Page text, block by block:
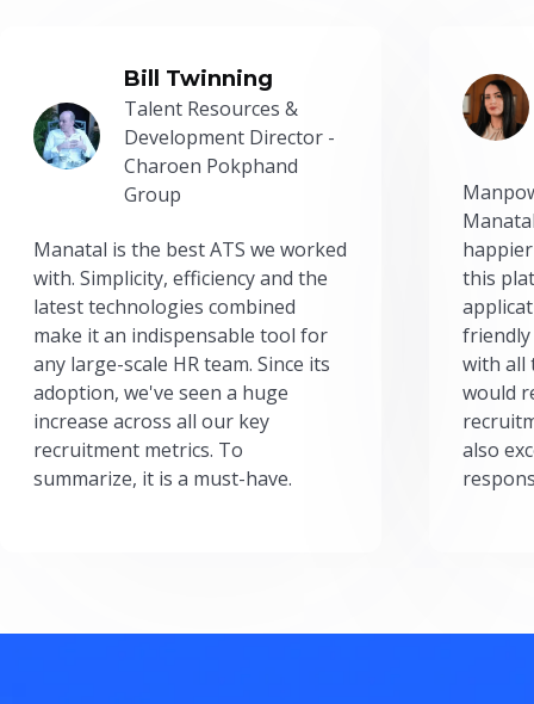
Bill Twinning
Talent Resources &
Development Director -
Charoen Pokphand
Group
Manatal is the best ATS we worked
with. Simplicity, efficiency and the
latest technologies combined
make it an indispensable tool for
any large-scale HR team. Since its
adoption, we've seen a huge
increase across all our key
recruitment metrics. To
summarize, it is a must-have.
this
friendly
with all
would
also